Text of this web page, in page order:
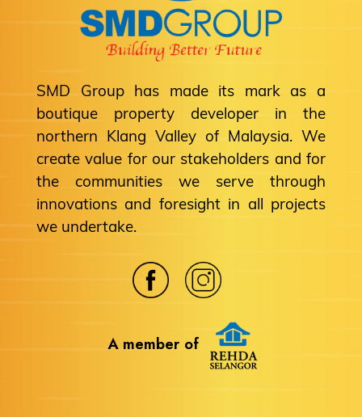
SMD Group has made its mark as a
boutique property developer in the
northern Klang Valley of Malaysia. We
create value for our stakeholders and for
the communities we serve through
innovations and foresight in all projects
we undertake.
A member of